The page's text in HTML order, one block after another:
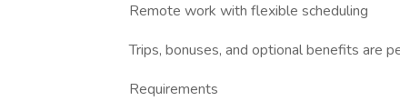
Remote work with flexible scheduling
Trips, bonuses, and optional benefits are
Requirements